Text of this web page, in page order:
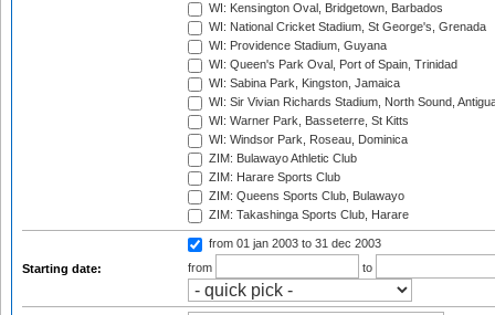
WI: Kensington Oval, Bridgetown, Barbados
WI: National Cricket Stadium, St George's, Grenada
WI: Providence Stadium, Guyana
WI: Queen's Park Oval, Port of Spain, Trinidad
WI: Sabina Park, Kingston, Jamaica
WI: Sir Vivian Richards Stadium, North Sound,
WI: Warner Park, Basseterre, St Kitts
WI: Windsor Park, Roseau, Dominica
ZIM: Bulawayo Athletic Club
ZIM: Harare Sports Club
ZIM: Queens Sports Club, Bulawayo
ZIM: Takashinga Sports Club, Harare
Starting date:
from 01 jan 2003 to 31 dec 2003
from
to